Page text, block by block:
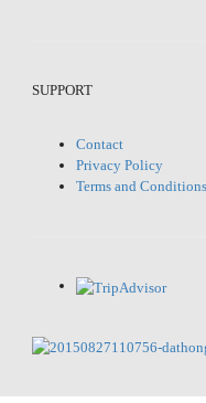
SUPPORT
Contact
Privacy Policy
Terms and Conditions